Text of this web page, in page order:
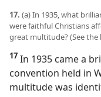
17. (a) In 1935, what
were faithful Christians
great multitude? (See the
17 In 1935 came a
convention held in
multitude was